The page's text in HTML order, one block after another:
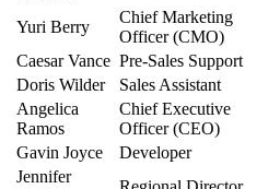
Yuri Berry
Chief Marketing
Officer (CMO)
Caesar Vance Pre-Sales Support
Doris Wilder
Sales Assistant
Angelica
Ramos
Chief Executive
Officer (CEO)
Gavin Joyce
Developer
Jennifer